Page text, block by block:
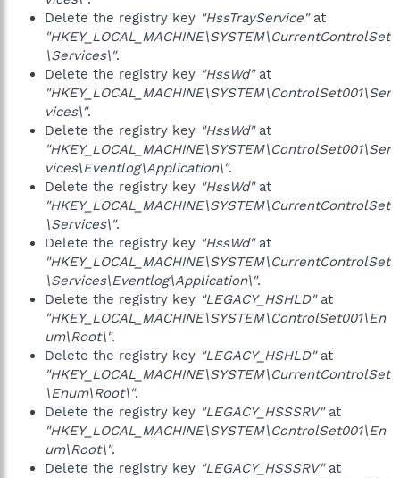
Delete the registry key "HssTrayService"at
"HKEY_LOCAL_MACHINE\SYSTEM\CurrentControlSet
\Services\".
Delete the registry key "HssWd"at
"HKEY_LOCAL_MACHINE\SYSTEM\ControlSet001\Ser
vices\".
Delete the registry key "HssWd"at
"HKEY_LOCAL_MACHINE\SYSTEM\ControlSet001\Ser
vices\Eventlog\Application\".
Delete the registry key "HssWd"at
"HKEY_LOCAL_MACHINE\SYSTEM\CurrentControlSet
\Services\".
Delete the registry key "HssWd"at
"HKEY_LOCAL_MACHINE\SYSTEM\CurrentControlSet
\Services\Eventlog\Application\".
Delete the registry key "LEGACY_HSHLD"at
"HKEY_LOCAL_MACHINE\SYSTEM\ControlSet001\En
um\Root\".
Delete the registry key "LEGACY_HSHLD"at
"HKEY_LOCAL_MACHINE\SYSTEM\CurrentControlSet
\Enum\Root\".
Delete the registry key "LEGACY_HSSSRV"at
"HKEY_LOCAL_MACHINE\SYSTEM\ControlSet001\En
um\Root\".
Delete the registry key "LEGACY_HSSSRV"at